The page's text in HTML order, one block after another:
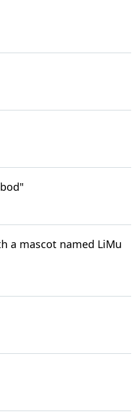
a mascot named LiMu